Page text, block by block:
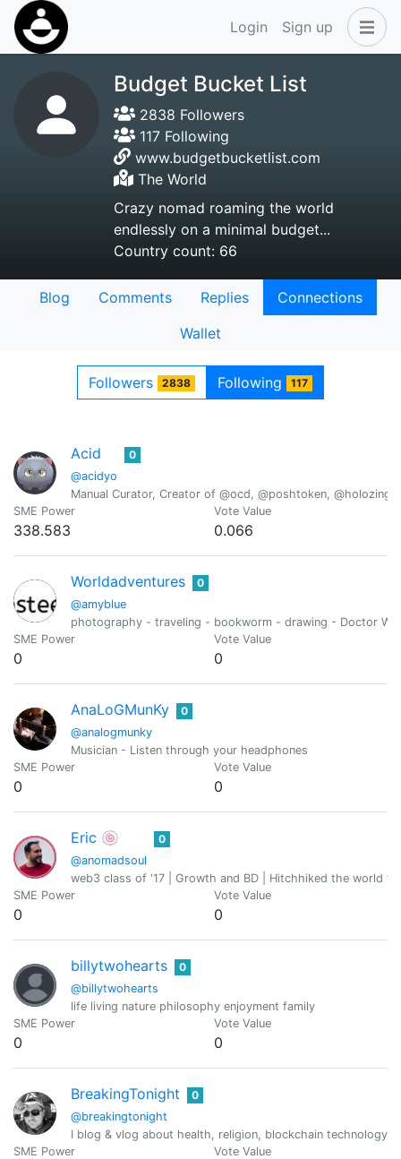
Login Sign up
Budget Bucket List
2838 Followers
117 Following
www.budgetbucketlist.com
The World
Crazy nomad roaming the world
endlessly on a minimal budget...
Country count: 66
Blog Comments Replies
Connections
Wallet
Followers 2838 Following 117
Acid
@acidyo
0
Manual Curator, Creator of @ocd, @poshtoken,
SME Power
338.583
Vote Value
0.066
Worldadventures
@amyblue
0
photography - traveling - bookworm - drawing - Doctor
SME Power
0
Vote Value
0
AnaLoGMunKy
@analogmunky
0
Musician - Listen through your headphones
SME Power
0
Vote Value
0
Eric 🍥
@anomadsoul
0
web3 class of '17 | Growth and BD | Hitchhiked the world
SME Power
0
Vote Value
0
billytwohearts
@billytwohearts
0
life living nature philosophy enjoyment family
SME Power
0
Vote Value
0
BreakingTonight
@breakingtonight
0
I blog & vlog about health, religion, blockchain technology,
SME Power
Vote Value